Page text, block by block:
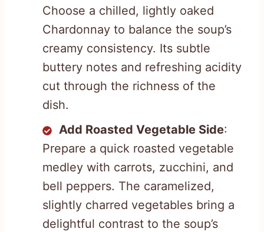
Choose a chilled, lightly oaked
Chardonnay to balance the soup’s
creamy consistency. Its subtle
buttery notes and refreshing acidity
cut through the richness of the
dish.
Add Roasted Vegetable Side:
Prepare a quick roasted vegetable
medley with carrots, zucchini, and
bell peppers. The caramelized,
slightly charred vegetables bring a
delightful contrast to the soup’s